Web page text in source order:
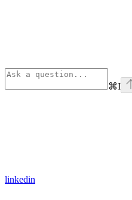
⌘I
linkedin